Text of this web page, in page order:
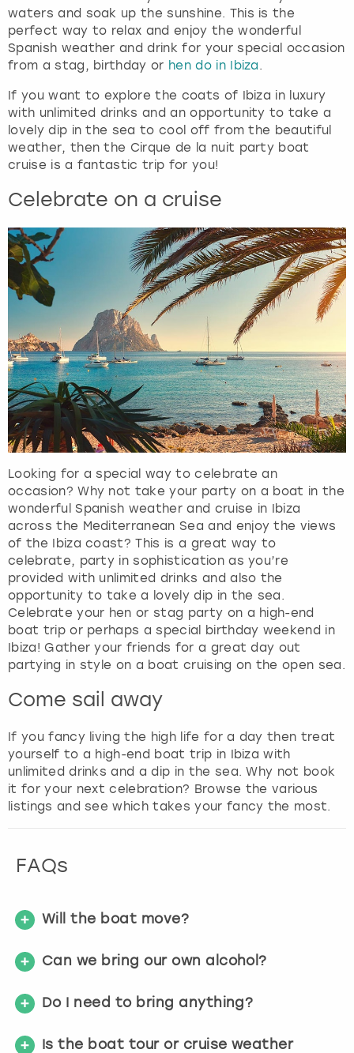
waters and soak up the sunshine. This is the
perfect way to relax and enjoy the wonderful
Spanish weather and drink for your special occasion
from a stag, birthday or hen do in Ibiza .
If you want to explore the coats of Ibiza in luxury
with unlimited drinks and an opportunity to take a
lovely dip in the sea to cool off from the beautiful
weather, then the Cirque de la nuit party boat
cruise is a fantastic trip for you!
Celebrate on a cruise
Looking for a special way to celebrate an
occasion? Why not take your party on a boat in the
wonderful Spanish weather and cruise in Ibiza
across the Mediterranean Sea and enjoy the views
of the Ibiza coast? This is a great way to
celebrate, party in sophistication as you’re
provided with unlimited drinks and also the
opportunity to take a lovely dip in the sea.
Celebrate your hen or stag party on a high-end
boat trip or perhaps a special birthday weekend in
Ibiza! Gather your friends for a great day out
partying in style on a boat cruising on the open sea.
Come sail away
If you fancy living the high life for a day then treat
yourself to a high-end boat trip in Ibiza with
unlimited drinks and a dip in the sea. Why not book
it for your next celebration? Browse the various
listings and see which takes your fancy the most.
FAQs
Will the boat move?
Can we bring our own alcohol?
Do I need to bring anything?
Is the boat tour or cruise weather